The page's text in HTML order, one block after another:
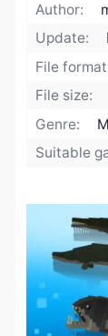
Author:
Update:
File
File size:
Genre:
Suitable